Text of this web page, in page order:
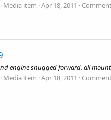
Media item Apr 18, 2011
engine snugged forward. all
Media item Apr 18, 2011